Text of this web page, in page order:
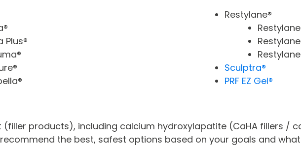
Plus®
Restylane®
Sculptra®
PRF EZ Gel®
products), including calcium hydroxylapatite (CaHA fillers /
the best, safest options based on your goals and